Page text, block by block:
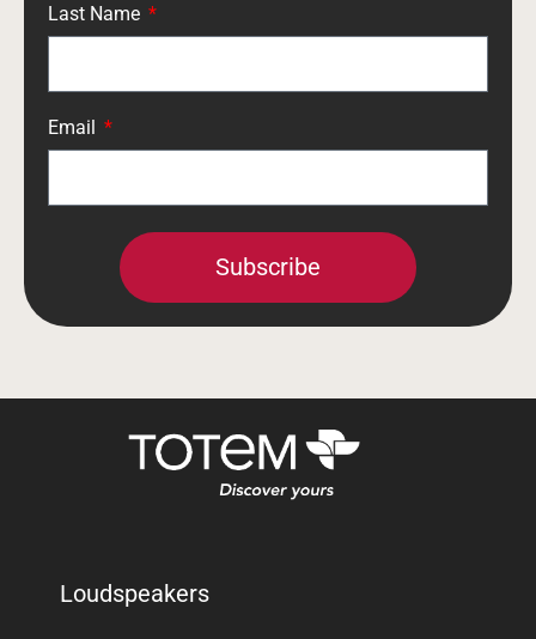
Last Name
Email
Subscribe
Loudspeakers